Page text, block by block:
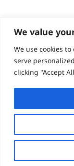
We value
We use cookies
serve
clicking "Accept
© Global